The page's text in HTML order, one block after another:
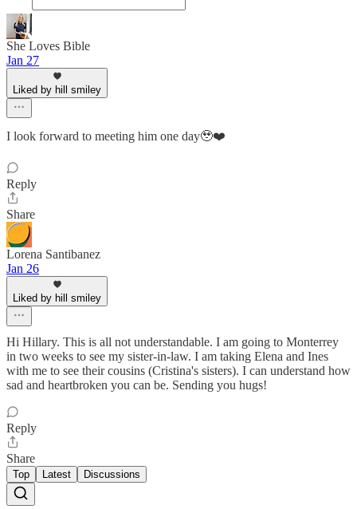
She Loves Bible
Jan 27
Liked by hill smiley
I look forward to meeting him one day🥹❤️
Reply
Share
Lorena Santibanez
Jan 26
Liked by hill smiley
Hi Hillary. This is all not understandable. I am going to Monterrey
in two weeks to see my sister-in-law. I am taking Elena and Ines
with me to see their cousins (Cristina's sisters). I can understand how
sad and heartbroken you can be. Sending you hugs!
Reply
Share
Top Latest Discussions